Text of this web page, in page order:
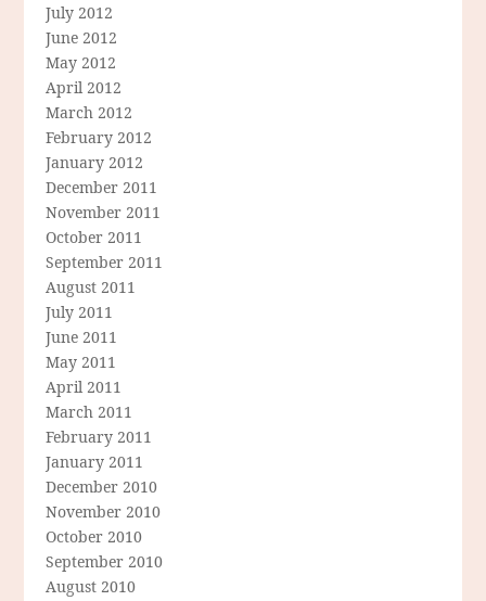
July 2012
June 2012
May 2012
April 2012
March 2012
February 2012
January 2012
December 2011
November 2011
October 2011
September 2011
August 2011
July 2011
June 2011
May 2011
April 2011
March 2011
February 2011
January 2011
December 2010
November 2010
October 2010
September 2010
August 2010